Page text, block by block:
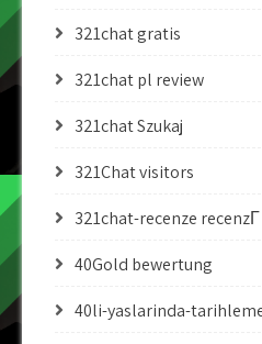
321chat gratis
321chat pl review
321chat Szukaj
321Chat visitors
321chat-recenze recenzГ­
40Gold bewertung
40li-yaslarinda-